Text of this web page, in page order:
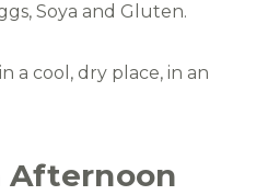
Soya and Gluten.
a cool, dry place, in an
Afternoon